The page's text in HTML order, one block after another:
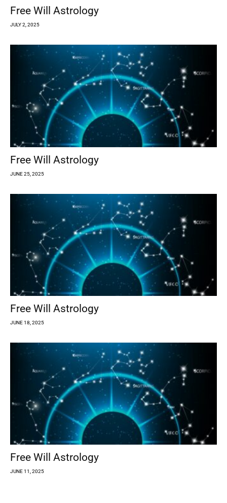
Free Will Astrology
JULY 2, 2025
Free Will Astrology
JUNE 25, 2025
Free Will Astrology
JUNE 18, 2025
Free Will Astrology
JUNE 11, 2025